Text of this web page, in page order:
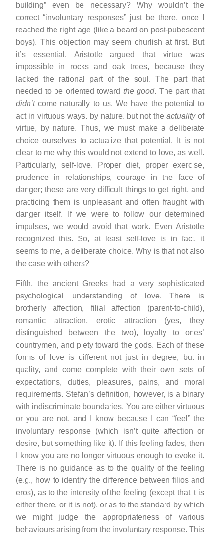
building” even be necessary? Why wouldn’t the
correct “involuntary responses” just be there, once I
reached the right age (like a beard on post-pubescent
boys). This objection may seem churlish at first. But
it’s essential. Aristotle argued that virtue was
impossible in rocks and oak trees, because they
lacked the rational part of the soul. The part that
needed to be oriented toward the good. The part that
didn’tcome naturally to us. We have the potential to
act in virtuous ways, by nature, but not theactualityof
virtue, by nature. Thus, we must make a deliberate
choice ourselves to actualize that potential. It is not
clear to me why this would not extend to love, as well.
Particularly, self-love. Proper diet, proper exercise,
prudence in relationships, courage in the face of
danger; these are very difficult things to get right, and
practicing them is unpleasant and often fraught with
danger itself. If we were to follow our determined
impulses, we would avoid that work. Even Aristotle
recognized this. So, at least self-love is in fact, it
seems to me, a deliberate choice. Why is that not also
the case with others?
Fifth, the ancient Greeks had a very sophisticated
psychological understanding of love. There is
brotherly affection, filial affection (parent-to-child),
romantic attraction, erotic attraction (yes, they
distinguished between the two), loyalty to ones’
countrymen, and piety toward the gods. Each of these
forms of love is different not just in degree, but in
quality, and come complete with their own sets of
expectations, duties, pleasures, pains, and moral
requirements. Stefan’s definition, however, is a binary
with indiscriminate boundaries. You are either virtuous
or you are not, and I know because I can “feel” the
involuntary response (which isn’t quite affection or
desire, but something like it). If this feeling fades, then
I know you are no longer virtuous enough to evoke it.
There is no guidance as to the quality of the feeling
(e.g., how to identify the difference between filios and
eros), as to the intensity of the feeling (except that it is
either there, or it is not), or as to the standard by which
we might judge the appropriateness of various
behaviours arising from the involuntary response. This